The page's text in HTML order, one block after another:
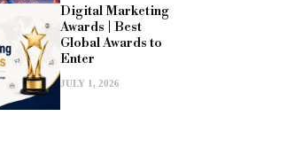
Digital Marketing
Awards | Best
Global Awards to
Enter
JULY 1, 2026